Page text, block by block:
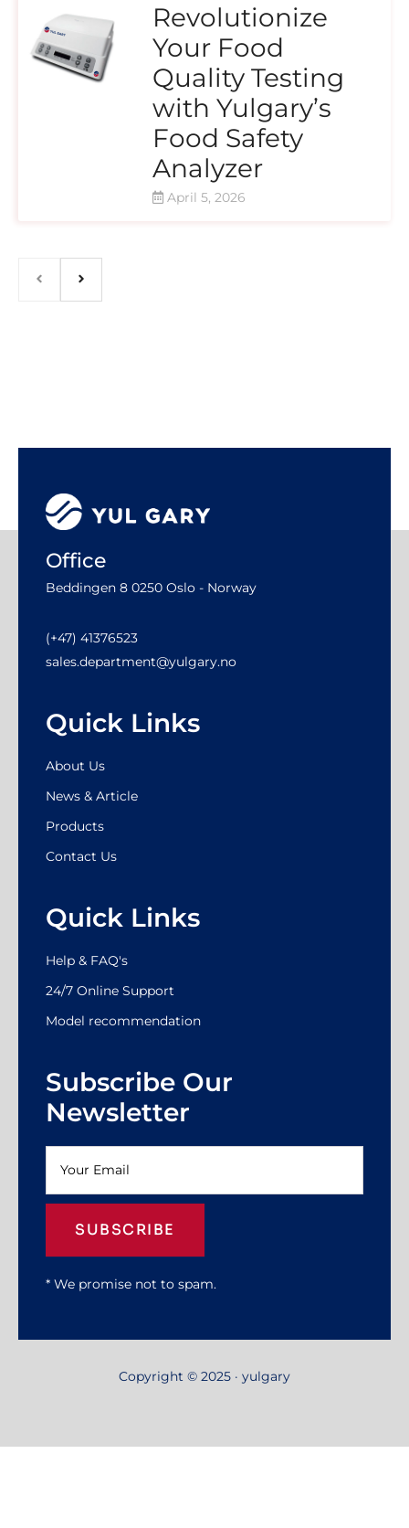
Revolutionize
Your Food
Quality Testing
with Yulgary’s
Food Safety
Analyzer
April 5, 2026
Office
Beddingen 8 0250 Oslo - Norway
(+47) 41376523
sales.department@yulgary.no
Quick Links
About Us
News & Article
Products
Contact Us
Quick Links
Help & FAQ's
24/7 Online Support
Model recommendation
Subscribe Our
Newsletter
SUBSCRIBE
* We promise not to spam.
Copyright © 2025 · yulgary